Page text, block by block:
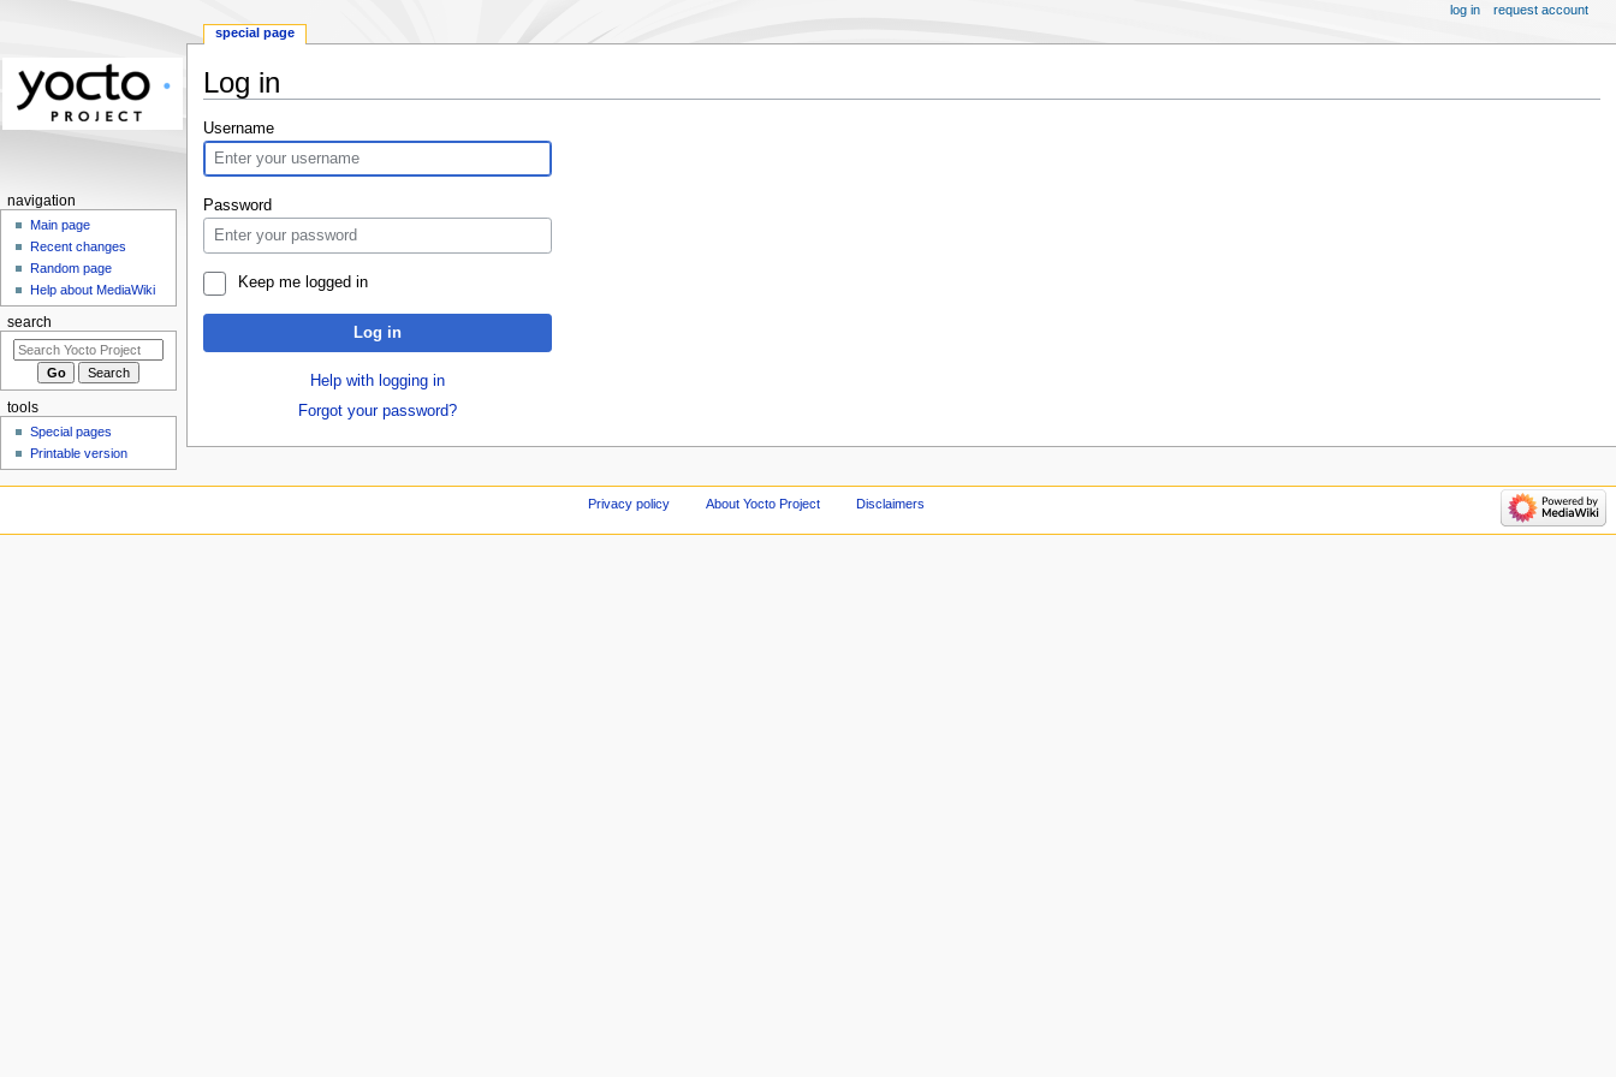
Log in
Jump
to
navigation
Jump
to
search
Username
Password
Keep me logged in
Log in
Help with logging in
Forgot your password?
special page
log in request account
navigation
Main page
Recent changes
Random page
Help about MediaWiki
search
tools
Special pages
Printable version
Privacy policy About Yocto Project Disclaimers